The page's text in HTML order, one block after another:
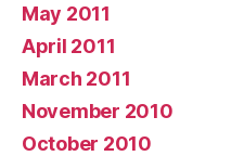
May 2011
April 2011
March 2011
November 2010
October 2010